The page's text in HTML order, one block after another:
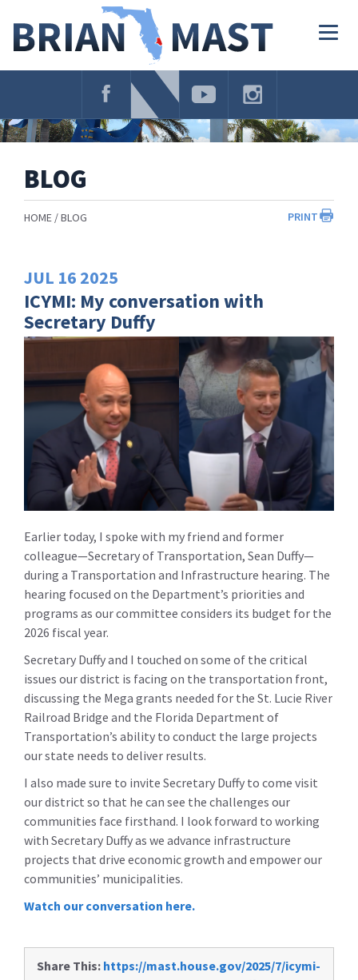
Navigation
BLOG
PRINT
HOME BLOG
JUL 16 2025
ICYMI: My conversation with
Secretary Duffy
Earlier today, I spoke with my friend and former
colleague—Secretary of Transportation, Sean Duffy—
during a Transportation and Infrastructure hearing. The
hearing focused on the Department’s priorities and
programs as our committee considers its budget for the
2026 fiscal year.
Secretary Duffy and I touched on some of the critical
issues our district is facing on the transportation front,
discussing the Mega grants needed for the St. Lucie River
Railroad Bridge and the Florida Department of
Transportation’s ability to conduct the large projects
our state needs to deliver results.
I also made sure to invite Secretary Duffy to come visit
our district so that he can see the challenges our
communities face firsthand. I look forward to working
with Secretary Duffy as we advance infrastructure
projects that drive economic growth and empower our
communities’ municipalities.
Watch our conversation here.
Share This: https://mast.house.gov/2025/7/icymi-